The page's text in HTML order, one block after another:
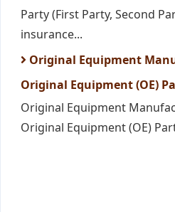
Party (First Party, Second
insurance...
Original Equipment
Original Equipment (OE)
Original Equipment
Original Equipment (OE)